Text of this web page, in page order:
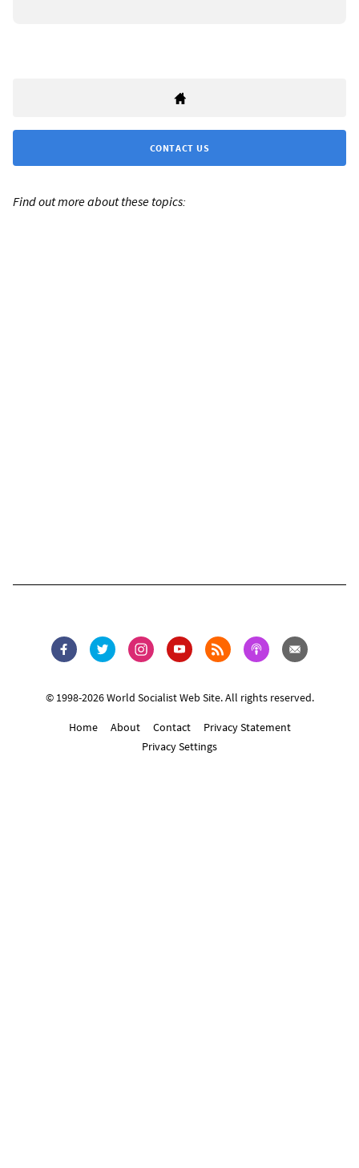
CONTACT US
Find out more about these topics:
© 1998-2026 World Socialist Web Site. All rights reserved.
Home About Contact
Privacy Statement
Privacy Settings